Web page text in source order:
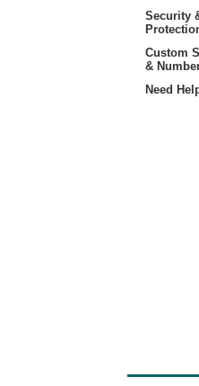
Security
Custom
&
Need